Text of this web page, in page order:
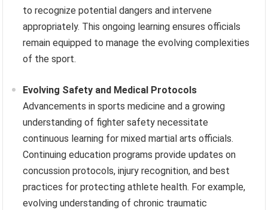
to recognize potential dangers and intervene
appropriately. This ongoing learning ensures officials
remain equipped to manage the evolving complexities
of the sport.
Evolving Safety and Medical Protocols
Advancements in sports medicine and a growing
understanding of fighter safety necessitate
continuous learning for mixed martial arts officials.
Continuing education programs provide updates on
concussion protocols, injury recognition, and best
practices for protecting athlete health. For example,
evolving understanding of chronic traumatic